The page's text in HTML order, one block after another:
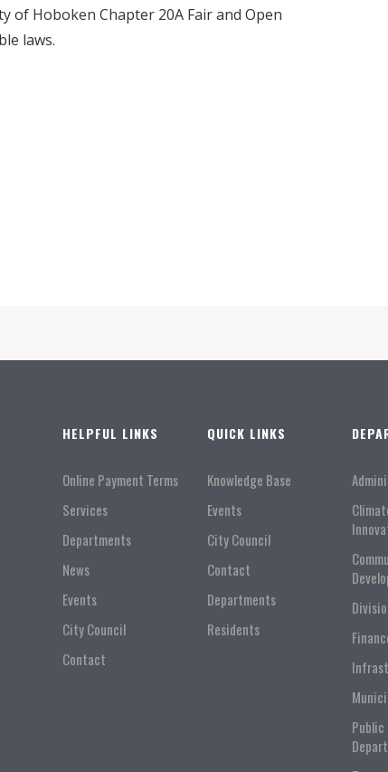
of Hoboken Chapter 20A Fair and Open
laws.
HELPFUL LINKS
Online Payment Terms
Services
Departments
News
Events
City Council
Contact
QUICK LINKS
Knowledge Base
Events
City Council
Contact
Departments
Residents